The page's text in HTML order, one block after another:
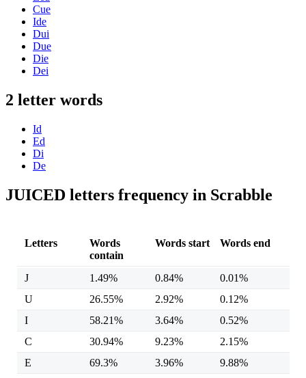
Cue
Ide
Dui
Due
Die
Dei
2 letter words
Id
Ed
Di
De
JUICED letters frequency in Scrabble
Letters
Words
contain
Words start Words end
J 1.49% 0.84%
0.01%
U
26.55% 2.92%
0.12%
I
58.21% 3.64%
0.52%
C
30.94% 9.23%
2.15%
E
69.3% 3.96%
9.88%